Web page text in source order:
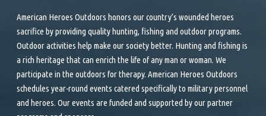
American Heroes Outdoors honors our country’s wounded heroes
sacrifice by providing quality hunting, fishing and outdoor programs.
Outdoor activities help make our society better. Hunting and fishing is
a rich heritage that can enrich the life of any man or woman. We
participate in the outdoors for therapy. American Heroes Outdoors
schedules year-round events catered specifically to military personnel
and heroes. Our events are funded and supported by our partner